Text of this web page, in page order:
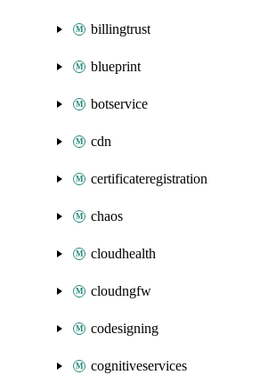
billingtrust
blueprint
botservice
cdn
certificateregistration
chaos
cloudhealth
cloudngfw
codesigning
cognitiveservices